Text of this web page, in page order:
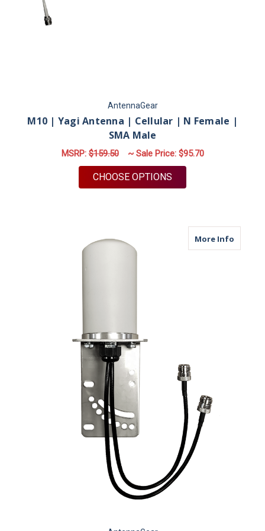
AntennaGear
M10 | Yagi Antenna | Cellular | N Female |
SMA Male
MSRP:$159.50 ~ Sale Price: $95.70
CHOOSE OPTIONS
More Infoabout